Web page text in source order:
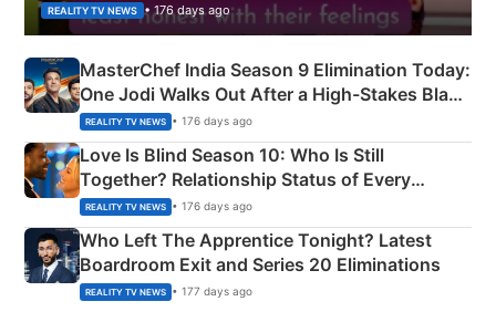
REALITY TV NEWS • 176 days ago
MasterChef India Season 9 Elimination Today:
One Jodi Walks Out After a High-Stakes Black
Apron Challenge
REALITY TV NEWS • 176 days ago
Love Is Blind Season 10: Who Is Still
Together? Relationship Status of Every
Couple Explained
REALITY TV NEWS • 176 days ago
Who Left The Apprentice Tonight? Latest
Boardroom Exit and Series 20 Eliminations
REALITY TV NEWS • 177 days ago